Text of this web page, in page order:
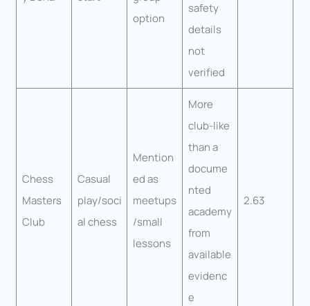
option
safety
details
not
verified
Chess
Masters
Club
Casual
play/soci
al chess
Mention
ed as
meetups
/small
lessons
More
club-like
than a
docume
nted
academy
from
available
evidenc
e
2.63